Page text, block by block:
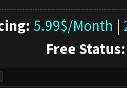
5.99$/Month |
Free Status: